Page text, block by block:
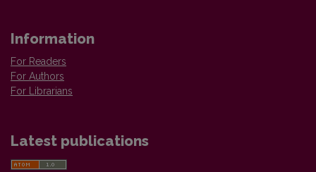
Information
For Readers
For Authors
For Librarians
Latest publications